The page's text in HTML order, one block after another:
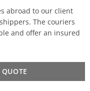
abroad to our client
The couriers
and offer an insured